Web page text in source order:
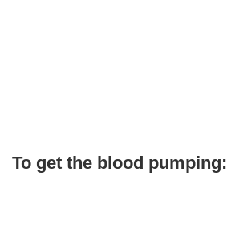
To get the blood pumping: